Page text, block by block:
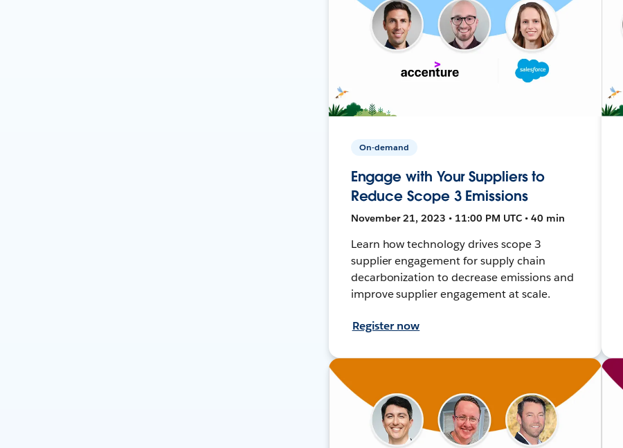
On-demand
Engage with Your Suppliers to
Reduce Scope 3 Emissions
November 21, 2023 • 11:00 PM UTC • 40 min
Learn how technology drives scope 3
supplier engagement for supply chain
decarbonization to decrease emissions and
improve supplier engagement at scale.
Register now